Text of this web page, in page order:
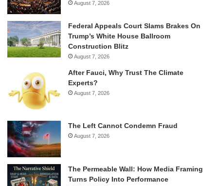
August 7, 2026
Federal Appeals Court Slams Brakes On
Trump’s White House Ballroom
Construction Blitz
August 7, 2026
After Fauci, Why Trust The Climate
Experts?
August 7, 2026
The Left Cannot Condemn Fraud
August 7, 2026
The Permeable Wall: How Media Framing
Turns Policy Into Performance